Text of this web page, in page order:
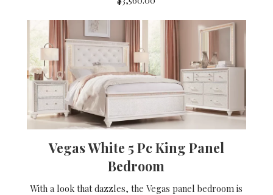
Vegas White 5 Pc King Panel
Bedroom
With a look that dazzles, the Vegas panel bedroom is